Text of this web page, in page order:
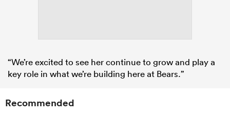
“We’re excited to see her continue to grow and play a
key role in what we’re building here at Bears.”
Recommended